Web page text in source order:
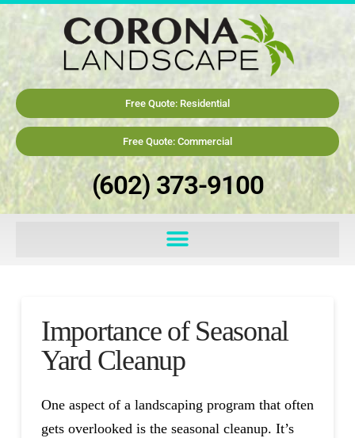
Free Quote: Residential
Free Quote: Commercial
(602) 373-9100
Importance of Seasonal
Yard Cleanup
One aspect of a landscaping program that often
gets overlooked is the seasonal cleanup. It’s